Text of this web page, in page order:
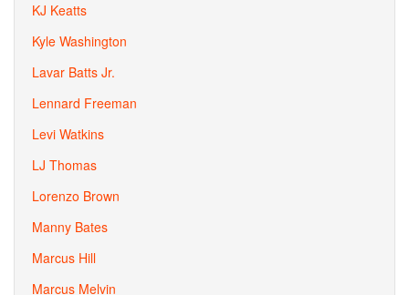
KJ Keatts
Kyle Washington
Lavar Batts Jr.
Lennard Freeman
Levi Watkins
LJ Thomas
Lorenzo Brown
Manny Bates
Marcus Hill
Marcus Melvin